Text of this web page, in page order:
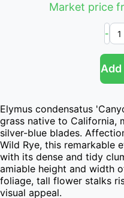
Market price
-
Elymus condensatus
grass native to California,
silver-blue blades.
Wild Rye, this remarkable
with its dense and tidy
amiable height and width
foliage, tall flower stalks
visual appeal.